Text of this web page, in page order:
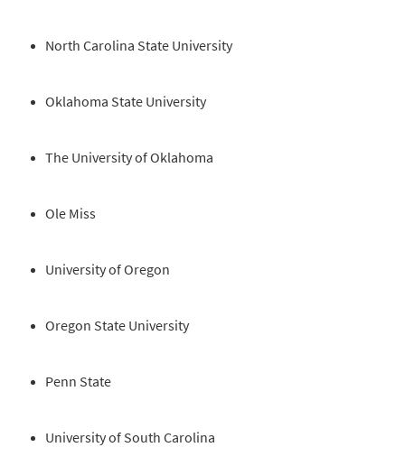
North Carolina State University
Oklahoma State University
The University of Oklahoma
Ole Miss
University of Oregon
Oregon State University
Penn State
University of South Carolina